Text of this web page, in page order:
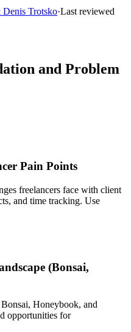
Trotsko·Last reviewed
and Problem
Pain Points
freelancers face with client
and time tracking. Use
(Bonsai,
Honeybook, and
opportunities for